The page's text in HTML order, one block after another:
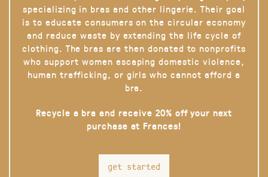
specializing in bras and other lingerie. Their goal
is to educate consumers on the circular economy
and reduce waste by extending the life cycle of
clothing. The bras are then donated to nonprofits
who support women escaping domestic violence,
human trafficking, or girls who cannot afford a
bra.
Recycle a bra and receive 20% off your next
purchase at Frances!
get started